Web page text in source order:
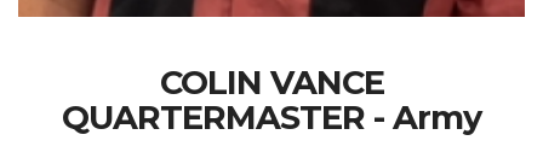
COLIN VANCE
QUARTERMASTER - Army